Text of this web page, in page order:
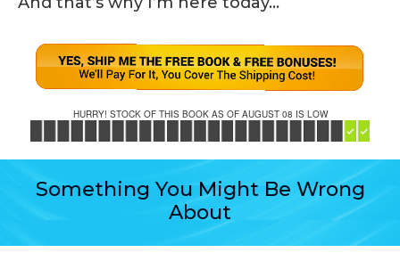
HURRY! STOCK OF THIS BOOK AS OF AUGUST 08 IS LOW
Something You Might Be Wrong
About